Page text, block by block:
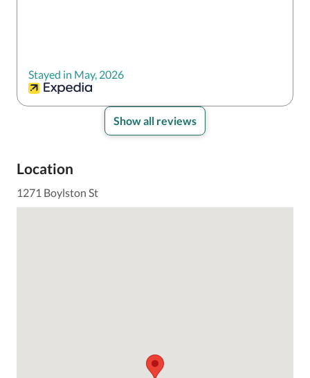
Stayed in May, 2026
Show all reviews
Location
1271 Boylston St